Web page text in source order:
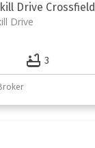
Drive Crossfield
Drive
3